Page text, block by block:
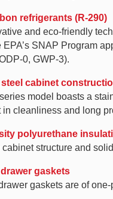
refrigerants (R-290)
and eco-friendly
EPA’s SNAP Program
0, GWP-3).
cabinet
model boasts a
in cleanliness and long
polyurethane
structure and
gaskets
gaskets are of